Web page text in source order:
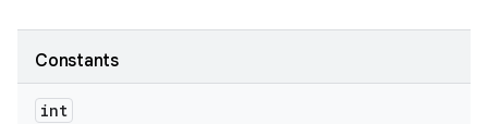
Constants
int